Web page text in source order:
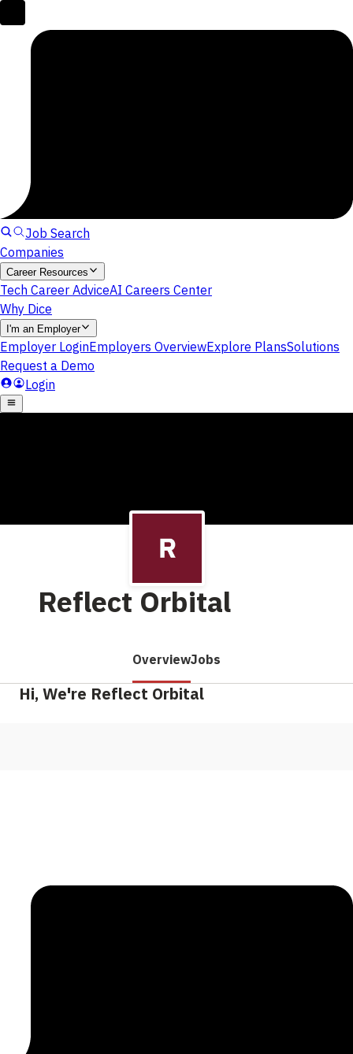
Reflect Orbital
OverviewJobs
Hi, We're Reflect Orbital